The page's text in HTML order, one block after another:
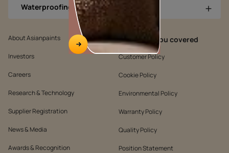
Waterproofing Products
About Asianpaints
Investors
Careers
Research & Technology
Supplier Registration
News & Media
Awards & Recognition
We’ve got you covered
Customer Policy
Cookie Policy
Environmental Policy
Warranty Policy
Quality Policy
Position Statement